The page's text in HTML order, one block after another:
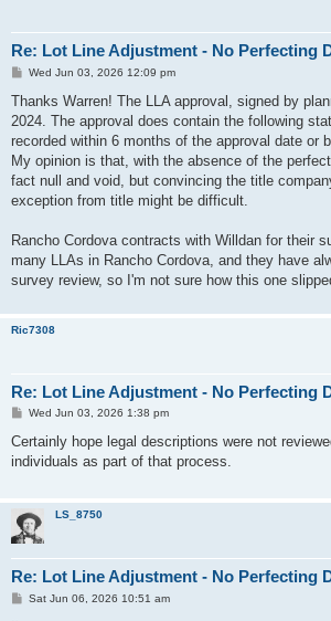
Re: Lot Line Adjustment - No Perfecting
P
s
Wed Jun 03, 2026 12:09 pm
Thanks Warren! The LLA approval, signed by
2024. The approval does contain the following
recorded within 6 months of the approval date or
My opinion is that, with the absence of the
fact null and void, but convincing the title
exception from title might be difficult.
Rancho Cordova contracts with Willdan for their
many LLAs in Rancho Cordova, and they have
survey review, so I'm not sure how this one
Ric7308
Re: Lot Line Adjustment - No Perfecting
P
s
Wed Jun 03, 2026 1:38 pm
Certainly hope legal descriptions were not
individuals as part of that process.
LS_8750
Re: Lot Line Adjustment - No Perfecting
PSat Jun 06, 2026 10:51 am